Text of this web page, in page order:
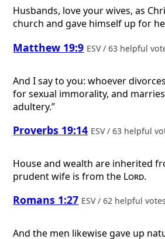
Husbands, love your wives, as
church and gave himself up for
Matthew 19:9 ESV / 63 helpful
And I say to you: whoever
for sexual immorality, and
adultery.”
Proverbs 19:14 ESV / 63 helpful
House and wealth are inherited
prudent wife is from the Lord.
Romans 1:27 ESV / 62 helpful votes
And the men likewise gave up